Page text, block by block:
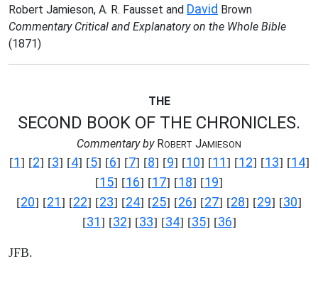
Robert Jamieson, A. R. Fausset and David Brown
Commentary Critical and Explanatory on the Whole Bible
(1871)
THE
SECOND BOOK OF THE CHRONICLES.
Commentary byROBERT JAMIESON
[1] [2] [3] [4] [5] [6] [7] [8] [9] [10] [11] [12] [13] [14]
[15] [16] [17] [18] [19]
[20] [21] [22] [23] [24] [25] [26] [27] [28] [29] [30]
[31] [32] [33] [34] [35] [36]
JFB.